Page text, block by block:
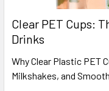
Clear PET Cups:
Drinks
Why Clear Plastic PET
Milkshakes, and